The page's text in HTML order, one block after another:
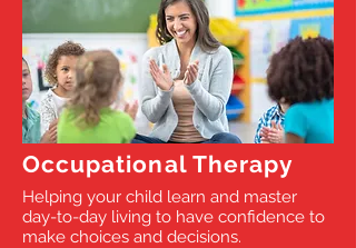
Occupational Therapy
Helping your child learn and master
day-to-day living to have confidence to
make choices and decisions.